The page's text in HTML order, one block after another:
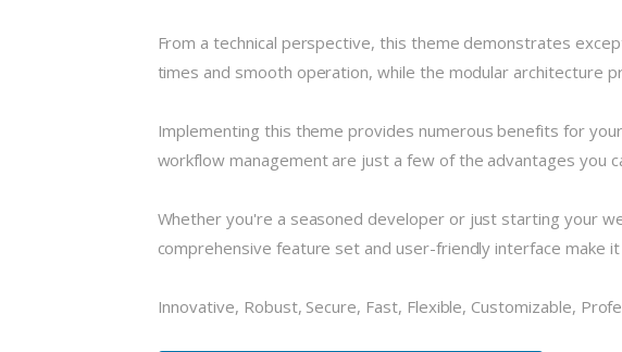
From a technical perspective, this theme demonstrates
times and smooth operation, while the modular architecture
Implementing this theme provides numerous benefits for
workflow management are just a few of the advantages you
Whether you're a seasoned developer or just starting your
comprehensive feature set and user-friendly interface make
Innovative, Robust, Secure, Fast, Flexible, Customizable,